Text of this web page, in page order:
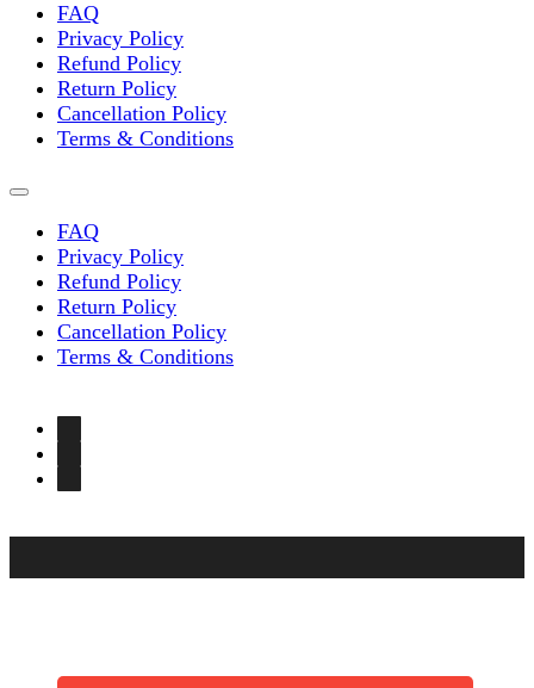
product
page
FAQ
Privacy Policy
Refund Policy
Return Policy
Cancellation Policy
Terms & Conditions
FAQ
Privacy Policy
Refund Policy
Return Policy
Cancellation Policy
Terms & Conditions